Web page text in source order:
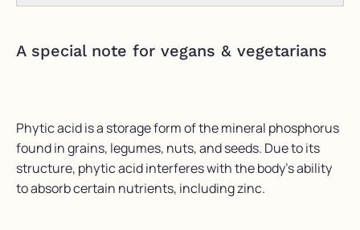
A special note for vegans & vegetarians
Phytic acid is a storage form of the mineral phosphorus
found in grains, legumes, nuts, and seeds. Due to its
structure, phytic acid interferes with the body’s ability
to absorb certain nutrients, including zinc.